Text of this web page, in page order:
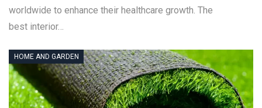
worldwide to enhance their healthcare growth. The
best interior…
HOME AND GARDEN